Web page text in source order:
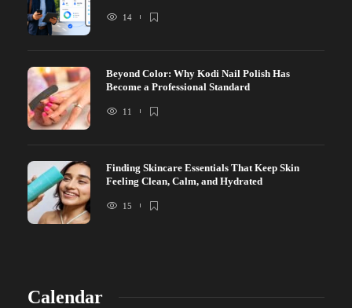
14
Beyond Color: Why Kodi Nail Polish Has
Become a Professional Standard
11
Finding Skincare Essentials That Keep Skin
Feeling Clean, Calm, and Hydrated
15
Calendar